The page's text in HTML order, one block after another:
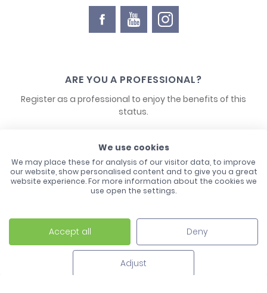
ARE YOU A PROFESSIONAL?
Register as a professional to enjoy the benefits of this
status.
CONTACT US
Laco - 3, Avenue de l'Europe - BP1 - 67728 Hoerdt Cedex -
03 88 513 000
We use cookies
We may place these for analysis of our visitor data, to improve
our website, show personalised content and to give you a great
website experience. For more information about the cookies we
use open the settings.
Accept all Deny
Adjust